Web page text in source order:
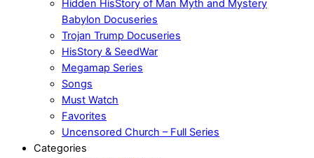
Hidden HisStory of Man Myth and Mystery
Babylon Docuseries
Trojan Trump Docuseries
HisStory & SeedWar
Megamap Series
Songs
Must Watch
Favorites
Uncensored Church – Full Series
Categories